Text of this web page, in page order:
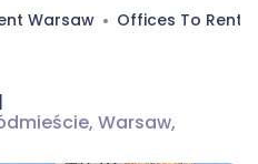
Warsaw Offices To Rent
Warsaw,